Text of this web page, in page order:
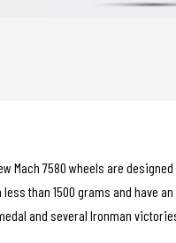
Mach 7580 wheels are
than 1500 grams and have an
and several Ironman